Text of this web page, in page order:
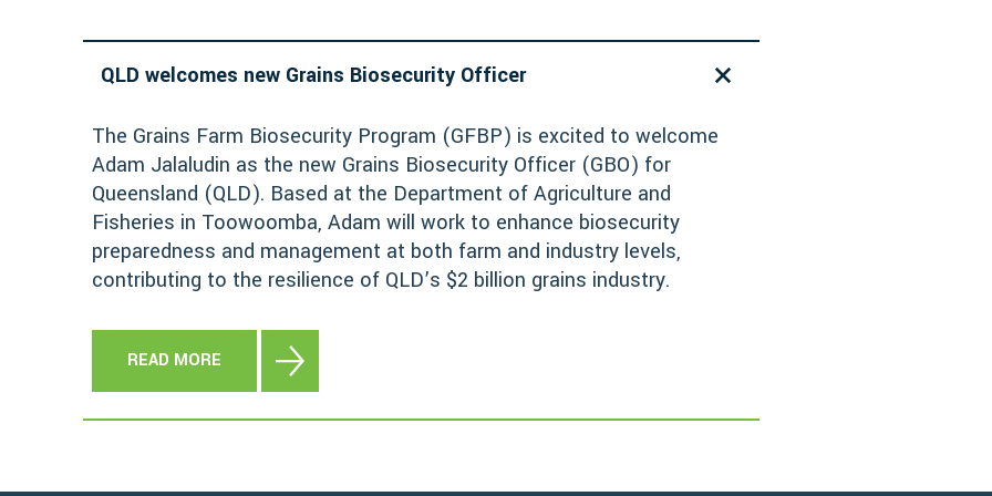
QLD welcomes new Grains Biosecurity Officer
The Grains Farm Biosecurity Program (GFBP) is excited to welcome
Adam Jalaludin as the new Grains Biosecurity Officer (GBO) for
Queensland (QLD). Based at the Department of Agriculture and
Fisheries in Toowoomba, Adam will work to enhance biosecurity
preparedness and management at both farm and industry levels,
contributing to the resilience of QLD’s $2 billion grains industry.
READ MORE